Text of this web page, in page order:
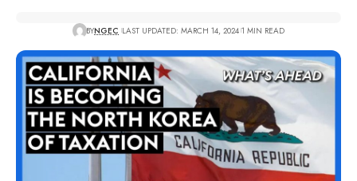
BYNGEC LAST UPDATED: MARCH 14, 2024 1 MIN READ